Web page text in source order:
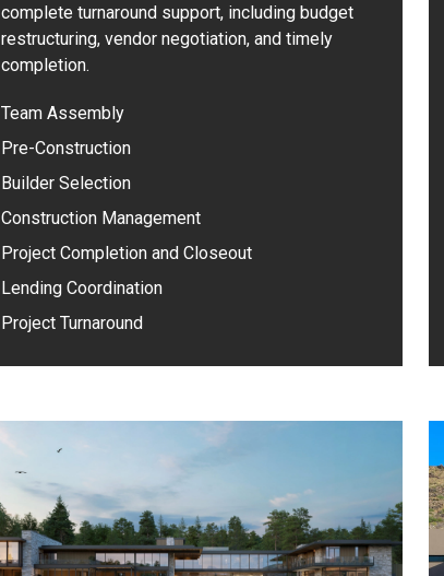
complete turnaround support, including budget
restructuring, vendor negotiation, and timely
completion.
Team Assembly
Pre-Construction
Builder Selection
Construction Management
Project Completion and Closeout
Lending Coordination
Project Turnaround